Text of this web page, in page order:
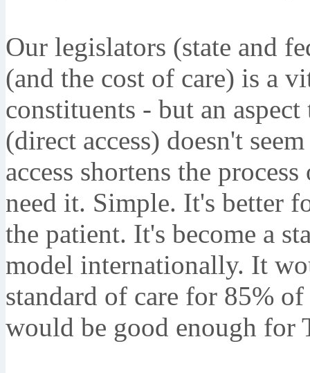
Our legislators (state and
(and the cost of care) is a
constituents - but an
(direct access) doesn't
access shortens the
need it. Simple. It's better
the patient. It's become a
model internationally. It
standard of care for 85%
would be good enough for